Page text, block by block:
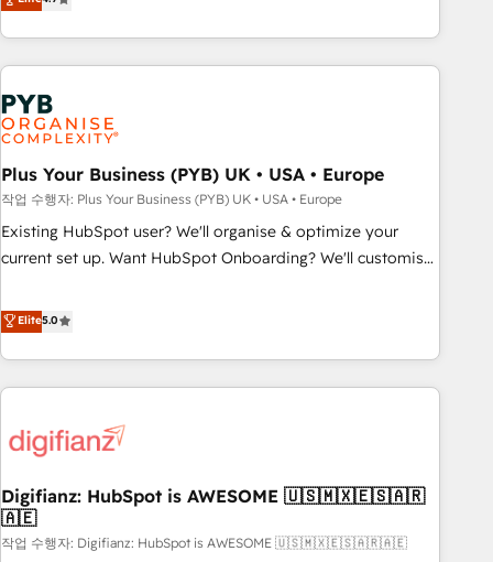
rating of 4.9/5 and a proven track record of business
replatform, and scale smarter. We specialize in high-impact
CRM and CMS migrations and onboarding from platforms
like Salesforce, NetSuite, Zoho, Pardot, Marketo, Microsoft
Dynamics, Wix, WordPress and legacy CRMs, turning
fragmented systems into unified, growth-ready HubSpot
architectures that accelerate revenue operations and
performance. - Multi-object CRM migration, cleanup, and
implementation. - Pre-built and custom integrations across
your full tech stack. - Custom object setup, CMS builds, and
full-funnel automation. - Dashboards, lifecycle campaigns,
optimization, managed support, and scalable retainers.
Let’s make HubSpot your most powerful growth engine.
Plus Your Business (PYB) UK • USA • Europe
작업 수행자: Plus Your Business (PYB) UK • USA • Europe
Existing HubSpot user? We'll organise & optimize your
current set up. Want HubSpot Onboarding? We'll customise
to our Profile! We can help with... • CRM implementation,
reports & workflows, and team training • CRM migration:
Salesforce, Pipedrive, Dynamics etc • Technical projects inc.
Custom API integrations & ERP systems inc. SAP and
skilled members) • 150+ Clients for Sales Hub, Marketing
27001:2022, ISO 9001:2015 and now... ISO 42001: 2023
certified • Exclusive AI 'GuardHub' governance framework,
based on ISO 42001 - helping you 'organise complexity'
Elite5.0
Digifianz: HubSpot is AWESOME 🇺🇸🇲🇽🇪🇸🇦🇷
🇦🇪
작업 수행자: Digifianz: HubSpot is AWESOME 🇺🇸🇲🇽🇪🇸🇦🇷🇦🇪